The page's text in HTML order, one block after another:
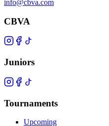
info@cbva.com
CBVA
Juniors
Tournaments
Upcoming